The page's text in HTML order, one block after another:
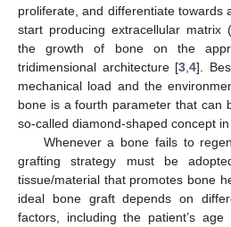
proliferate, and differentiate towards
start producing extracellular matrix
the growth of bone on the
tridimensional architecture [3 ,4].
mechanical load and the
bone is a fourth parameter that can
so-called diamond-shaped concept
Whenever a bone fails to
grafting strategy must be
tissue/material that promotes bone
ideal bone graft depends on
factors, including the patient’s